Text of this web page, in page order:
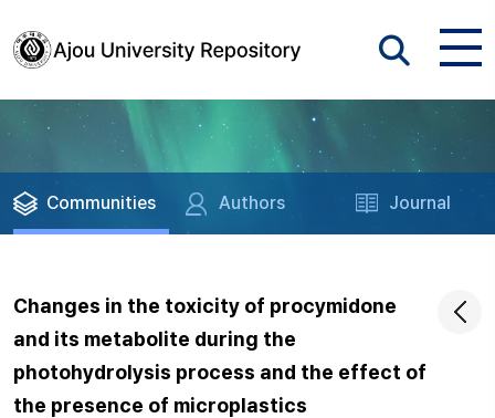
Communities Authors Journal
Changes in the toxicity of procymidone
and its metabolite during the
photohydrolysis process and the effect of
the presence of microplastics